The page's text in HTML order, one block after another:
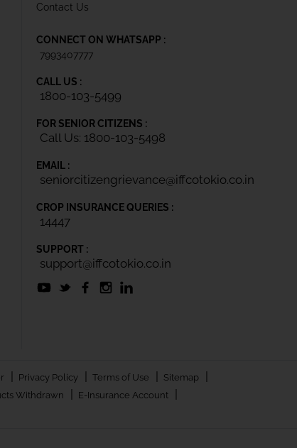
Contact Us
CONNECT ON WHATSAPP :
7993407777
CALL US :
1800-103-5499
FOR SENIOR CITIZENS :
Call Us: 1800-103-5498
EMAIL :
seniorcitizengrievance@iffcotokio.co.in
CROP INSURANCE QUERIES :
14447
SUPPORT :
support@iffcotokio.co.in
| Privacy Policy | Terms of Use | Sitemap |
Withdrawn | E-Insurance Account |